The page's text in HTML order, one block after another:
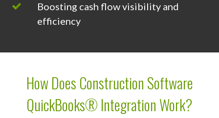
Boosting cash flow visibility and
efficiency
How Does Construction Software
QuickBooks® Integration Work?